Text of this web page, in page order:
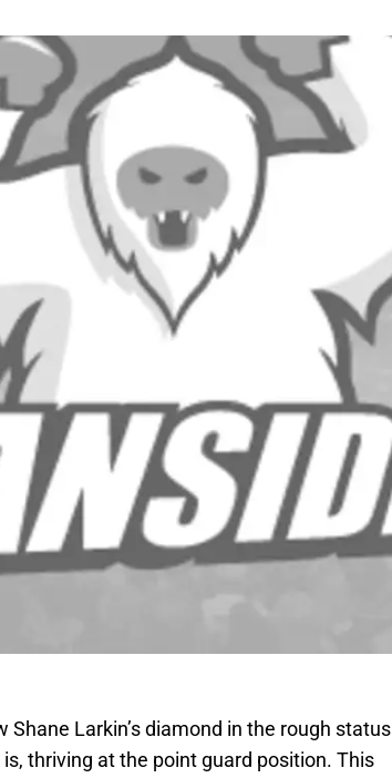
Larkin’s diamond in the rough status
thriving at the point guard position. This